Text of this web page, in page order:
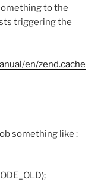
to the
triggering the
en/zend.cache
something like :